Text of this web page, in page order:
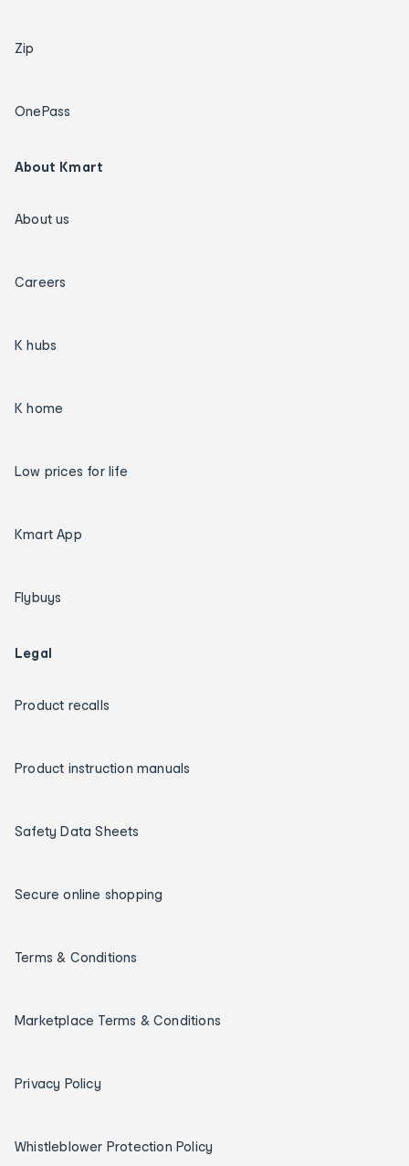
Zip
OnePass
About Kmart
About us
Careers
K hubs
K home
Low prices for life
Kmart App
Flybuys
Legal
Product recalls
Product instruction manuals
Safety Data Sheets
Secure online shopping
Terms & Conditions
Marketplace Terms & Conditions
Privacy Policy
Whistleblower Protection Policy